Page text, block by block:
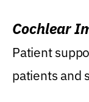
Cochlear
Patient
patients and